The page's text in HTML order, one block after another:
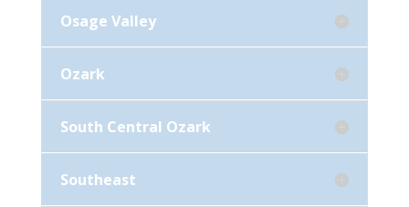
Osage Valley
Ozark
South Central Ozark
Southeast